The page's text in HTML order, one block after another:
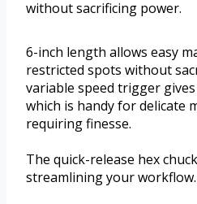
without sacrificing power.
6-inch length allows easy
restricted spots without
variable speed trigger
which is handy for delicate
requiring finesse.
The quick-release hex
streamlining your workflow.